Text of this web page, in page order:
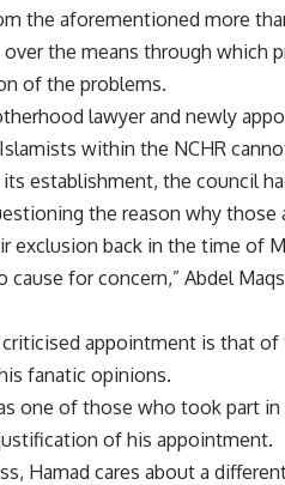
the aforementioned more
the means through which
of the problems.
lawyer and newly
within the NCHR
its establishment, the council
the reason why
exclusion back in the time of
cause for concern,” Abdel
appointment is that of
fanatic opinions.
one of those who took part in
of his appointment.
Hamad cares about a